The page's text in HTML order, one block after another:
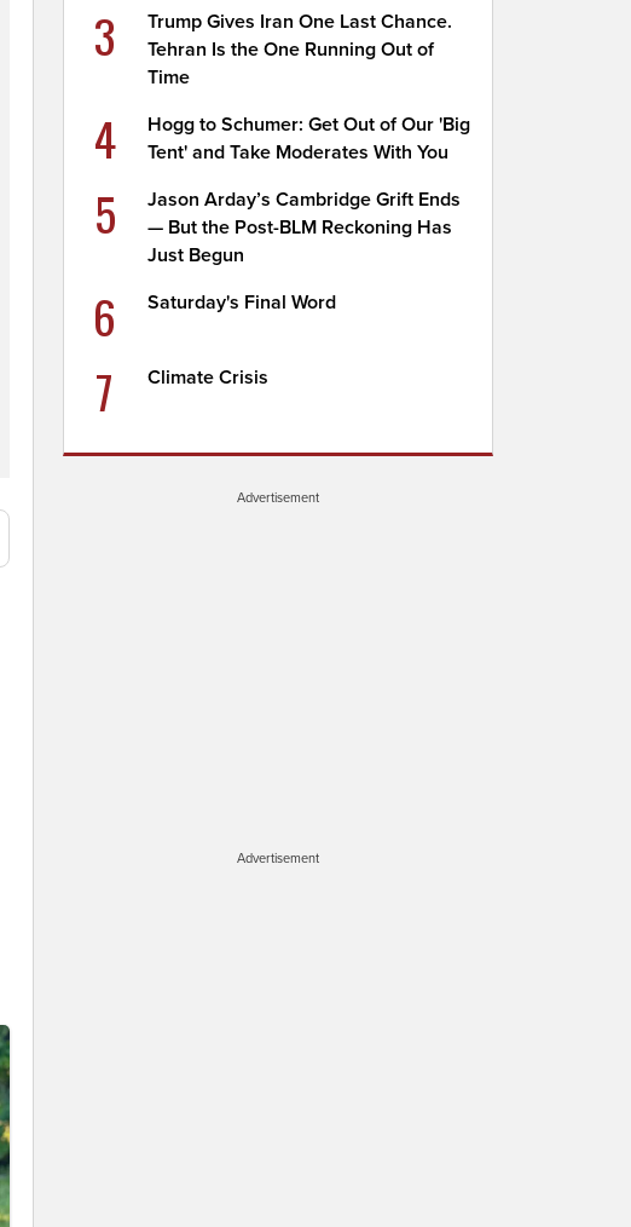
3
Trump Gives Iran One Last Chance.
Tehran Is the One Running Out of
Time
4
Hogg to Schumer: Get Out of Our 'Big
Tent' and Take Moderates With You
5
Jason Arday’s Cambridge Grift Ends
— But the Post-BLM Reckoning Has
Just Begun
6 Saturday's Final Word
7 Climate Crisis
Advertisement
Advertisement